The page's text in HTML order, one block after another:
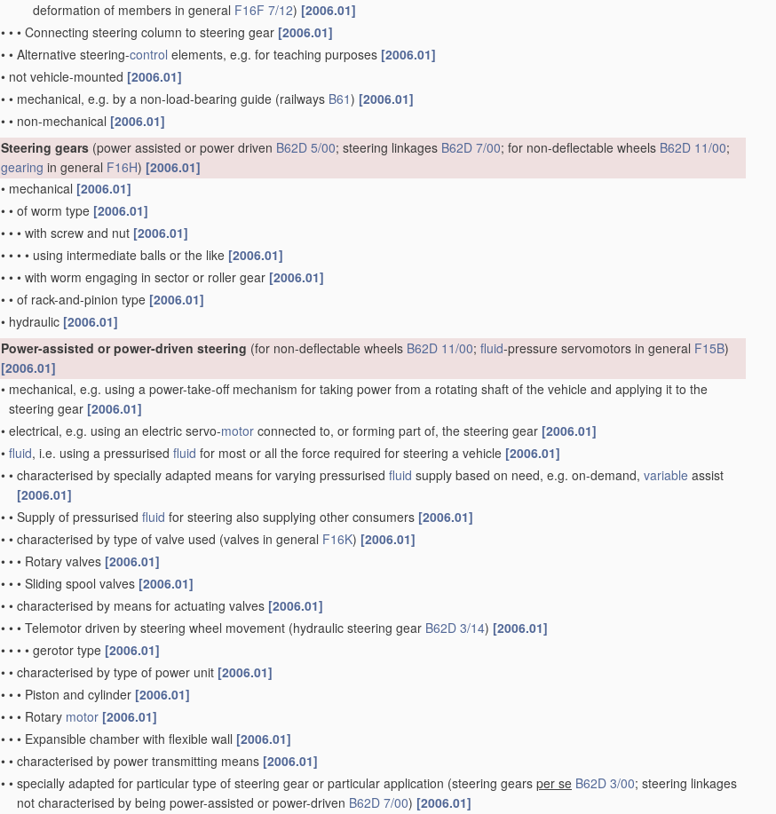
deformation of members in general F16F 7/12) [2006.01]
• • • Connecting steering column to steering gear [2006.01]
• • Alternative steering-control elements, e.g. for teaching purposes [2006.01]
• not vehicle-mounted [2006.01]
• • mechanical, e.g. by a non-load-bearing guide (railways B61) [2006.01]
• • non-mechanical [2006.01]
Steering gears (power assisted or power driven B62D 5/00; steering linkages B62D 7/00; for non-deflectable wheels B62D 11/00;
gearing in general F16H) [2006.01]
• mechanical [2006.01]
• • of worm type [2006.01]
• • • with screw and nut [2006.01]
• • • • using intermediate balls or the like [2006.01]
• • • with worm engaging in sector or roller gear [2006.01]
• • of rack-and-pinion type [2006.01]
• hydraulic [2006.01]
Power-assisted or power-driven steering (for non-deflectable wheels B62D 11/00; fluid-pressure servomotors in general F15B)
[2006.01]
• mechanical, e.g. using a power-take-off mechanism for taking power from a rotating shaft of the vehicle and applying it to the
steering gear [2006.01]
• electrical, e.g. using an electric servo-motor connected to, or forming part of, the steering gear [2006.01]
• fluid, i.e. using a pressurised fluid for most or all the force required for steering a vehicle [2006.01]
• • characterised by specially adapted means for varying pressurised fluid supply based on need, e.g. on-demand, variable assist
[2006.01]
• • Supply of pressurised fluid for steering also supplying other consumers [2006.01]
• • characterised by type of valve used (valves in general F16K) [2006.01]
• • • Rotary valves [2006.01]
• • • Sliding spool valves [2006.01]
• • characterised by means for actuating valves [2006.01]
• • • Telemotor driven by steering wheel movement (hydraulic steering gear B62D 3/14) [2006.01]
• • • • gerotor type [2006.01]
• • characterised by type of power unit [2006.01]
• • • Piston and cylinder [2006.01]
• • • Rotary motor [2006.01]
• • • Expansible chamber with flexible wall [2006.01]
• • characterised by power transmitting means [2006.01]
• • specially adapted for particular type of steering gear or particular application (steering gears per se B62D 3/00; steering linkages
not characterised by being power-assisted or power-driven B62D 7/00) [2006.01]